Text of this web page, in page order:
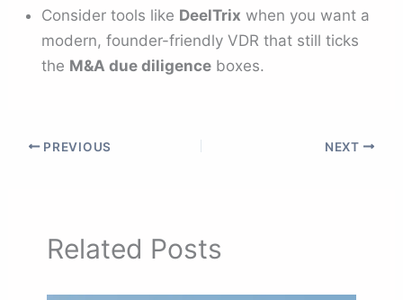
Consider tools like DeelTrix when you want a
modern, founder-friendly VDR that still ticks
the M&A due diligence boxes.
PREVIOUS NEXT
Related Posts